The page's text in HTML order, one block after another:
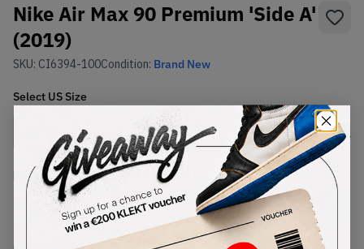
Nike Air Max 90 Premium 'Side A'
(2019)
SKU: CI6394-100Condition: Brand New
Select USSize
Size Guide
Lowest Listing Price
150
Highest Bid
-